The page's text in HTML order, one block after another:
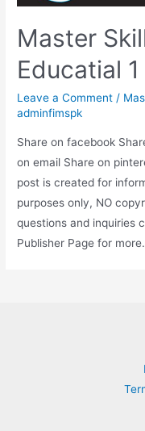
Master
Educatial 1
Leave a Comment /
adminfimspk
Share on facebook
on email Share on
post is created for
purposes only, NO
questions and inquiries
Publisher Page for